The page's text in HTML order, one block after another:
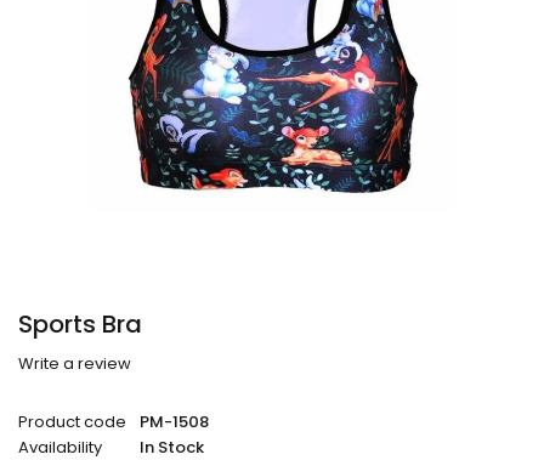
Sports Bra
Write a review
Product code
PM-1508
Availability
In Stock